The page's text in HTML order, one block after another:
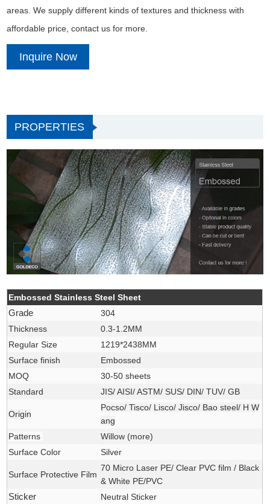
areas. We supply different kinds of textures and thickness with
affordable price, contact us for more.
Inquire Now
PROPERTIES
Embossed Stainless Steel Sheet
Grade
304
Thickness
0.3-1.2MM
Regular Size
1219*2438MM
Surface finish
Embossed
MOQ
30-50 sheets
Standard
JIS/ AISI/ ASTM/ SUS/ DIN/ TUV/ GB
Origin
Pocso/ Tisco/ Lisco/ Jisco/ Bao steel/ H W
ang
Patterns
Willow (more)
Surface Color
Silver
Surface Protective Film
70 Micro Laser PE/ Clear PVC film / Black
& White PE/PVC
Sticker
Neutral Sticker